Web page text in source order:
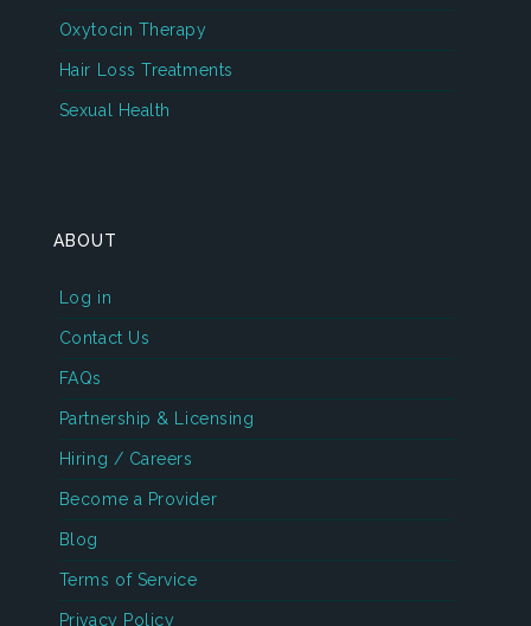
Oxytocin Therapy
Hair Loss Treatments
Sexual Health
ABOUT
Log in
Contact Us
FAQs
Partnership & Licensing
Hiring / Careers
Become a Provider
Blog
Terms of Service
Privacy Policy